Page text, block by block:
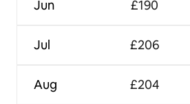
Jun
Jul
Aug
£190
£206
£204